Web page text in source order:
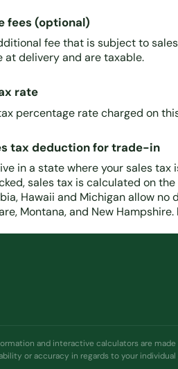
fees (optional)
fee that is subject to
at delivery and are taxable.
rate
percentage rate charged on
tax deduction for trade-in
in a state where your sales
sales tax is calculated on
Hawaii and Michigan allow
Montana, and New
and interactive calculators are
or accuracy in regards to your